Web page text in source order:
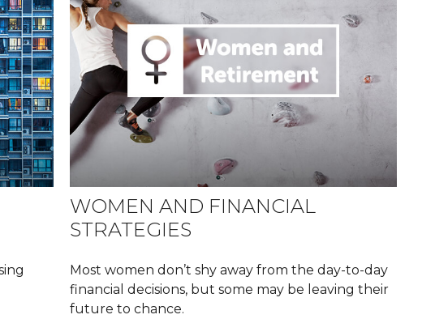
WOMEN AND FINANCIAL
STRATEGIES
Most women don’t shy away from the day-to-day
financial decisions, but some may be leaving their
future to chance.